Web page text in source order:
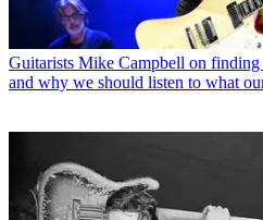
Guitarists Mike Campbell on
and why we should listen to what